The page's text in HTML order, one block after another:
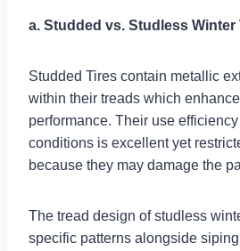
a. Studded vs. Studless Winter
Studded Tires contain metallic
within their treads which
performance. Their use
conditions is excellent yet
because they may damage the
The tread design of studless
specific patterns alongside